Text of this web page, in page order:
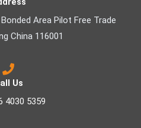
Area Pilot Free Trade
China 116001
Us
4030 5359